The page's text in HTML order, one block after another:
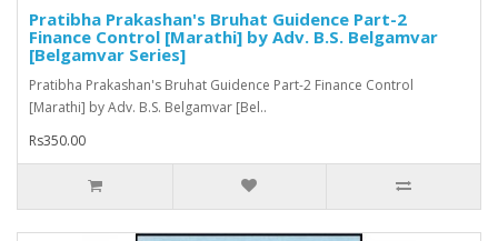
Pratibha Prakashan's Bruhat Guidence Part-2
Finance Control [Marathi] by Adv. B.S. Belgamvar
[Belgamvar Series]
Pratibha Prakashan's Bruhat Guidence Part-2 Finance Control
[Marathi] by Adv. B.S. Belgamvar [Bel..
Rs350.00